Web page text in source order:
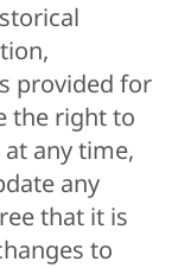
provided for
the right to
any time,
any
that it is
to